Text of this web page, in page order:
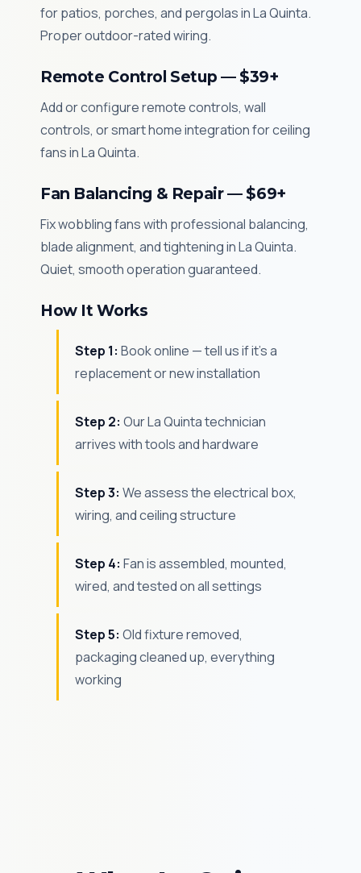
for patios, porches, and pergolas in La Quinta.
Proper outdoor-rated wiring.
Remote Control Setup — $39+
Add or configure remote controls, wall
controls, or smart home integration for ceiling
fans in La Quinta.
Fan Balancing & Repair — $69+
Fix wobbling fans with professional balancing,
blade alignment, and tightening in La Quinta.
Quiet, smooth operation guaranteed.
How It Works
Step 1: Book online — tell us if it's a
replacement or new installation
Step 2: Our La Quinta technician
arrives with tools and hardware
Step 3: We assess the electrical box,
wiring, and ceiling structure
Step 4: Fan is assembled, mounted,
wired, and tested on all settings
Step 5: Old fixture removed,
packaging cleaned up, everything
working